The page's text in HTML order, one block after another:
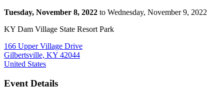
Tuesday, November 8, 2022 to Wednesday, November 9, 2022
KY Dam Village State Resort Park
166 Upper Village Drive
Gilbertsville, KY 42044
United States
Event Details